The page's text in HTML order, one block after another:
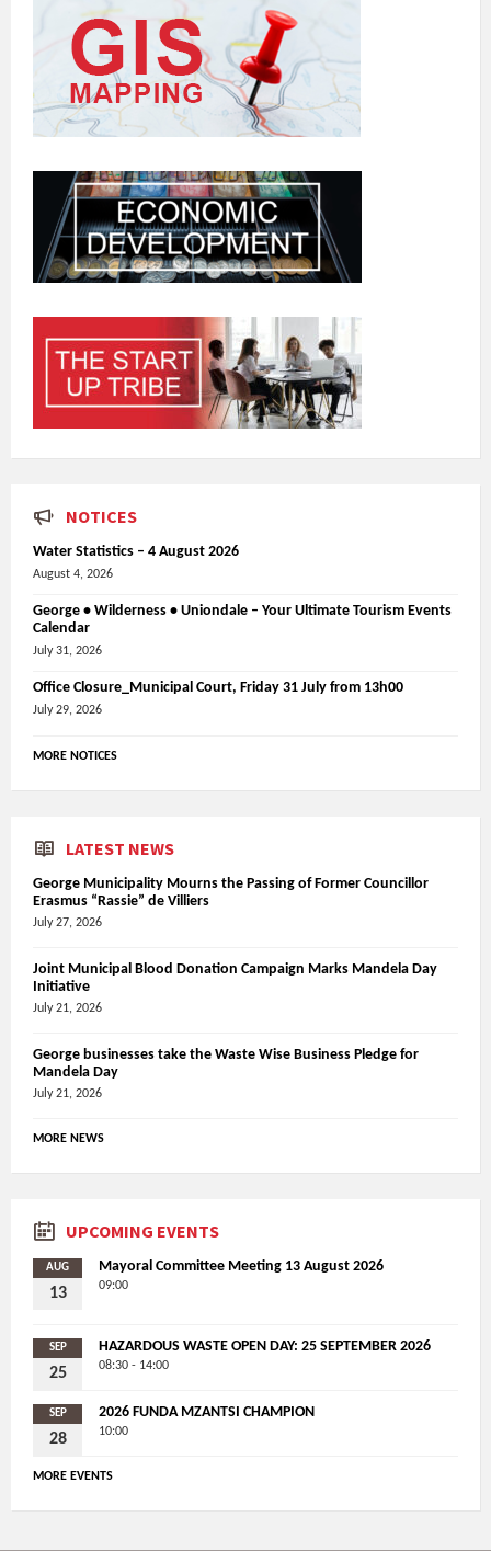
NOTICES
Water Statistics – 4 August 2026
August 4, 2026
George • Wilderness • Uniondale – Your Ultimate Tourism Events
Calendar
July 31, 2026
Office Closure_Municipal Court, Friday 31 July from 13h00
July 29, 2026
MORE NOTICES
LATEST NEWS
George Municipality Mourns the Passing of Former Councillor
Erasmus “Rassie” de Villiers
July 27, 2026
Joint Municipal Blood Donation Campaign Marks Mandela Day
Initiative
July 21, 2026
George businesses take the Waste Wise Business Pledge for
Mandela Day
July 21, 2026
MORE NEWS
UPCOMING EVENTS
AUG
13
Mayoral Committee Meeting 13 August 2026
09:00
SEP
25
HAZARDOUS WASTE OPEN DAY: 25 SEPTEMBER 2026
08:30 - 14:00
SEP
28
2026 FUNDA MZANTSI CHAMPION
10:00
MORE EVENTS